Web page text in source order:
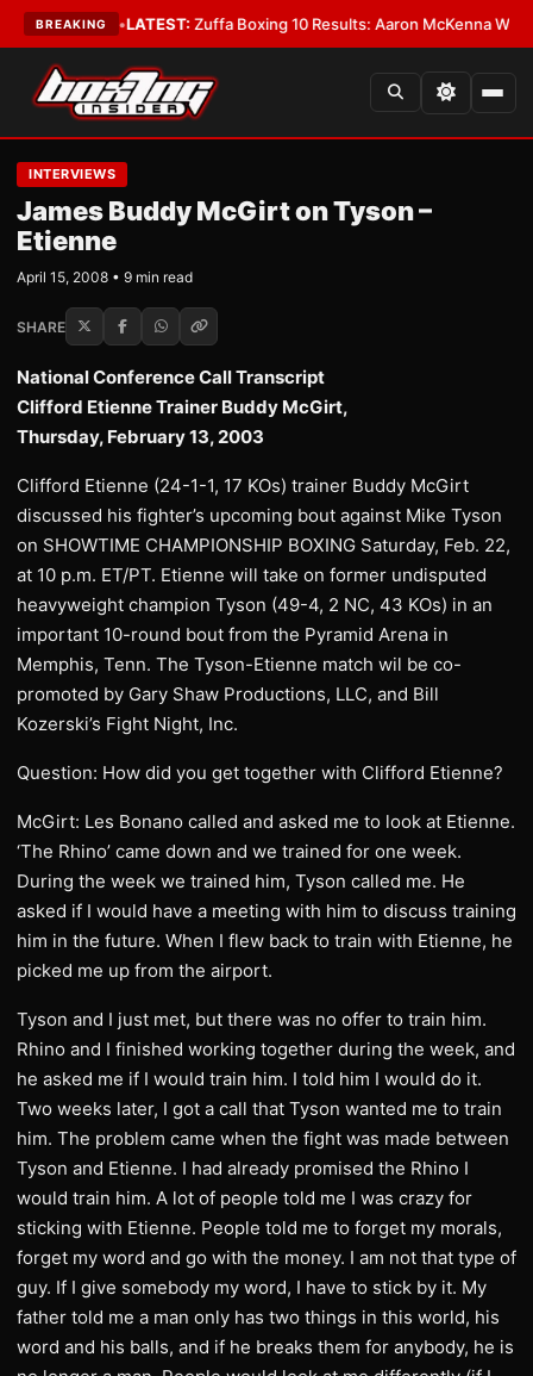
BREAKING
•LATEST: Zuffa Boxing 10 Results: Aaron McKenna Wins IBF
INTERVIEWS
James Buddy McGirt on Tyson –
Etienne
April 15, 2008 • 9 min read
SHARE
National Conference Call Transcript
Clifford Etienne Trainer Buddy McGirt,
Thursday, February 13, 2003
Clifford Etienne (24-1-1, 17 KOs) trainer Buddy McGirt
discussed his fighter’s upcoming bout against Mike Tyson
on SHOWTIME CHAMPIONSHIP BOXING Saturday, Feb. 22,
at 10 p.m. ET/PT. Etienne will take on former undisputed
heavyweight champion Tyson (49-4, 2 NC, 43 KOs) in an
important 10-round bout from the Pyramid Arena in
Memphis, Tenn. The Tyson-Etienne match wil be co-
promoted by Gary Shaw Productions, LLC, and Bill
Kozerski’s Fight Night, Inc.
Question: How did you get together with Clifford Etienne?
McGirt: Les Bonano called and asked me to look at Etienne.
‘The Rhino’ came down and we trained for one week.
During the week we trained him, Tyson called me. He
asked if I would have a meeting with him to discuss training
him in the future. When I flew back to train with Etienne, he
picked me up from the airport.
Tyson and I just met, but there was no offer to train him.
Rhino and I finished working together during the week, and
he asked me if I would train him. I told him I would do it.
Two weeks later, I got a call that Tyson wanted me to train
him. The problem came when the fight was made between
Tyson and Etienne. I had already promised the Rhino I
would train him. A lot of people told me I was crazy for
sticking with Etienne. People told me to forget my morals,
forget my word and go with the money. I am not that type of
guy. If I give somebody my word, I have to stick by it. My
father told me a man only has two things in this world, his
word and his balls, and if he breaks them for anybody, he is